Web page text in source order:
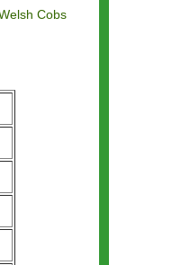
Cobs